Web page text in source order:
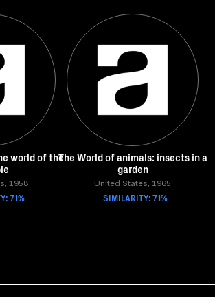
world of the
1958
71%
The World of animals: insects in a
garden
United States, 1965
SIMILARITY: 71%